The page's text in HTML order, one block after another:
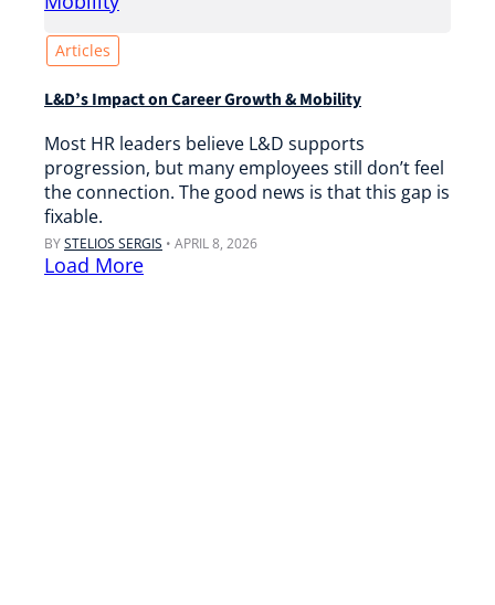
Articles
L&D’s Impact on Career Growth & Mobility
Most HR leaders believe L&D supports
progression, but many employees still don’t feel
the connection. The good news is that this gap is
fixable.
BYSTELIOS SERGIS • APRIL 8, 2026
Load More